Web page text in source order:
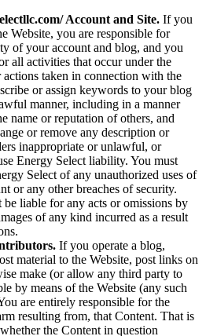
Account and Site. If you
Website, you are responsible for
of your account and blog, and you
all activities that occur under the
actions taken in connection with the
or assign keywords to your blog
manner, including in a manner
name or reputation of others, and
or remove any description or
inappropriate or unlawful, or
Energy Select liability. You must
Select of any unauthorized uses of
or any other breaches of security.
liable for any acts or omissions by
of any kind incurred as a result
If you operate a blog,
material to the Website, post links on
make (or allow any third party to
by means of the Website (any such
are entirely responsible for the
resulting from, that Content. That is
the Content in question